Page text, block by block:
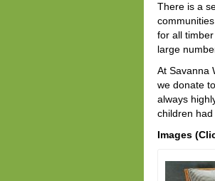
There is a
for all
large
At Savanna
we donate
always
children
Images